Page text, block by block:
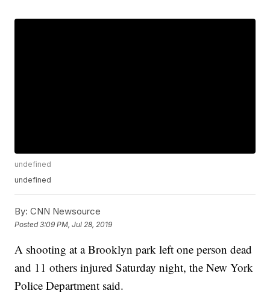
undefined
undefined
By: CNN Newsource
Posted3:09 PM, Jul 28, 2019
A shooting at a Brooklyn park left one person dead
and 11 others injured Saturday night, the New York
Police Department said.